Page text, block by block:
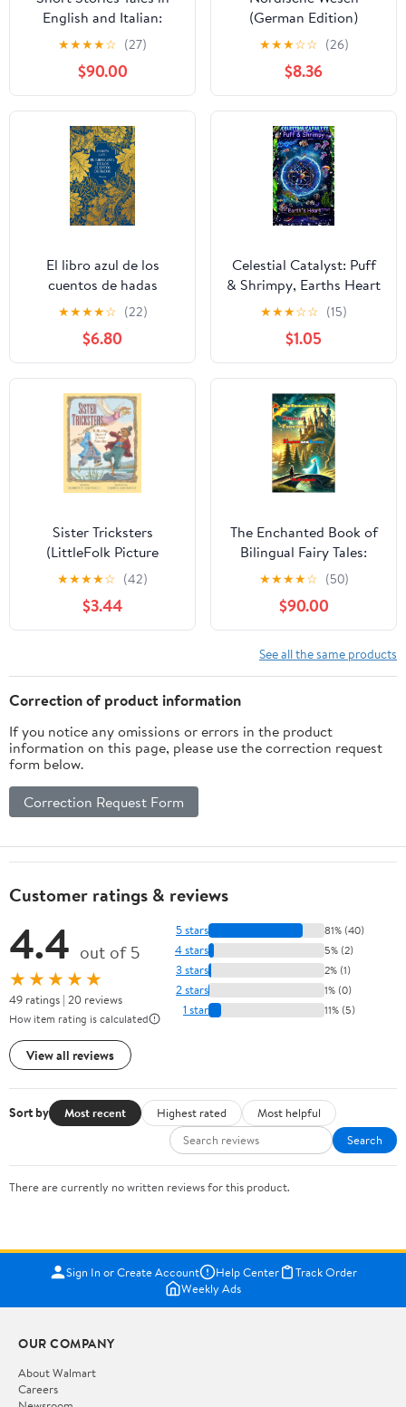
English and Italian:
Bilingual Children's
Book English–Italian –
Educational, Fun, and
Full of Life Lessons.
Colorful Illustrated Tales
for Kids. Learn Italian
for Kids. Kindle Edition
★★★★☆ (27)
$90.00
(German Edition)
★★★☆☆ (26)
$8.36
El libro azul de los
cuentos de hadas
(Spanish Edition) Kindle
★★★★☆ (22)
$6.80
Celestial Catalyst: Puff
& Shrimpy, Earths Heart
★★★☆☆ (15)
$1.05
Sister Tricksters
(LittleFolk Picture
Books)
★★★★☆ (42)
$3.44
The Enchanted Book of
Bilingual Fairy Tales:
Discover 21 enchanting
fairy tales, perfect for
children learning
languages and sparking
imagination. Bilingual
Children's Book
★★★★☆ (50)
$90.00
See all the same products
Correction of product information
If you notice any omissions or errors in the product
information on this page, please use the correction request
form below.
Correction Request Form
Customer ratings & reviews
4.4 out of 5
★★★★★
49 ratings | 20 reviews
How item rating is calculated
View all reviews
5 stars 81% (40)
4 stars 5% (2)
3 stars 2% (1)
2 stars 1% (0)
1 star 11% (5)
Sort by Most recent Highest rated
Most helpful
Search
There are currently no written reviews for this product.
Sign In or Create Account Help Center
Track Order
Weekly Ads
OUR COMPANY
About Walmart
Careers